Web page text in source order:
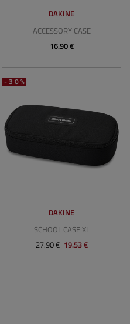
DAKINE
ACCESSORY CASE
16.90 €
-30%
DAKINE
SCHOOL CASE XL
27.90 € 19.53 €